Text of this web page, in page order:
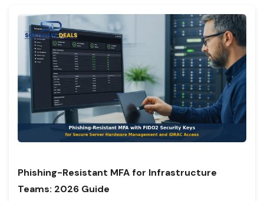
Phishing-Resistant MFA for Infrastructure
Teams: 2026 Guide